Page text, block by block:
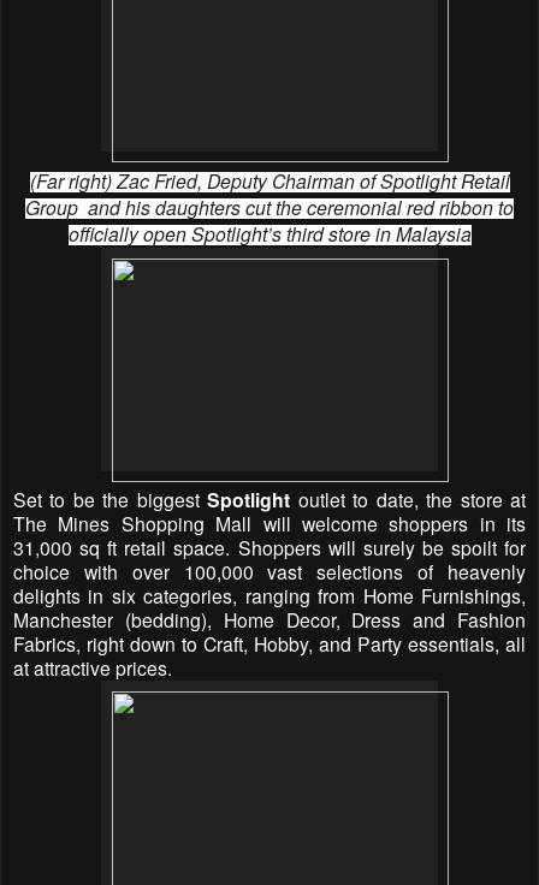
(Far right) Zac Fried, Deputy Chairman of Spotlight Retail
Group and his daughters cut the ceremonial red ribbon to
officially open Spotlight’s third store in Malaysia
Set to be the biggestSpotlight outlet to date, the store at
The Mines Shopping Mall will welcome shoppers in its
31,000 sq ft retail space. Shoppers will surely be spoilt for
choice with over 100,000 vast selections of heavenly
delights in six categories, ranging from Home Furnishings,
Manchester (bedding), Home Decor, Dress and Fashion
Fabrics, right down to Craft, Hobby, and Party essentials, all
at attractive prices.